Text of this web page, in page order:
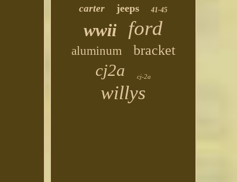
carter jeeps 41-45
wwii ford
aluminum bracket
cj2a cj-2a
willys